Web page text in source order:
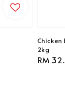
Chicken
2kg
RM